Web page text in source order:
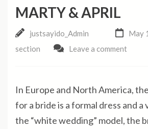
MARTY & APRIL
justsayido_Admin
May
section
Leave a comment
In Europe and North America,
for a bride is a formal dress and a
the “white wedding” model, the